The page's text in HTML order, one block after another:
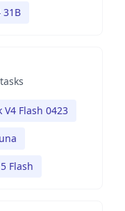
31B
V4 Flash 0423
Flash